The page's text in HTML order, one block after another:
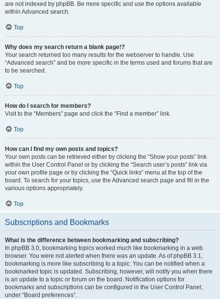
are not indexed by phpBB. Be more specific and use the options available
within Advanced search.
Top
Why does my search return a blank page!?
Your search returned too many results for the webserver to handle. Use
“Advanced search” and be more specific in the terms used and forums that are
to be searched.
Top
How do I search for members?
Visit to the “Members” page and click the “Find a member” link.
Top
How can I find my own posts and topics?
Your own posts can be retrieved either by clicking the “Show your posts” link
within the User Control Panel or by clicking the “Search user’s posts” link via
your own profile page or by clicking the “Quick links” menu at the top of the
board. To search for your topics, use the Advanced search page and fill in the
various options appropriately.
Top
Subscriptions and Bookmarks
What is the difference between bookmarking and subscribing?
In phpBB 3.0, bookmarking topics worked much like bookmarking in a web
browser. You were not alerted when there was an update. As of phpBB 3.1,
bookmarking is more like subscribing to a topic. You can be notified when a
bookmarked topic is updated. Subscribing, however, will notify you when there
is an update to a topic or forum on the board. Notification options for
bookmarks and subscriptions can be configured in the User Control Panel,
under “Board preferences”.